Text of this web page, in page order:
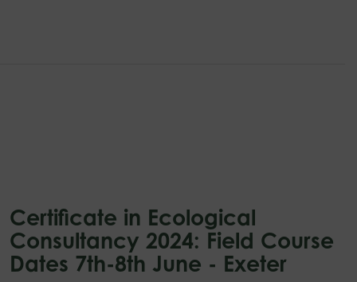
Certificate in Ecological
Consultancy 2024: Field Course
Dates 7th-8th June - Exeter